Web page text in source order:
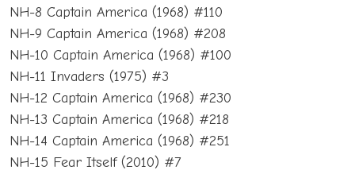
NH-8 Captain America (1968) #110
NH-9 Captain America (1968) #208
NH-10 Captain America (1968) #100
NH-11 Invaders (1975) #3
NH-12 Captain America (1968) #230
NH-13 Captain America (1968) #218
NH-14 Captain America (1968) #251
NH-15 Fear Itself (2010) #7